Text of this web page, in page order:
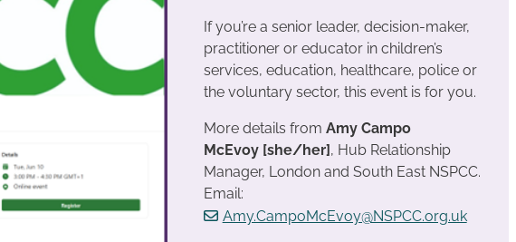
If you’re a senior leader, decision-maker,
practitioner or educator in children’s
services, education, healthcare, police or
the voluntary sector, this event is for you.
More details from Amy Campo
McEvoy [she/her] , Hub Relationship
Manager, London and South East NSPCC.
Email:
Amy.CampoMcEvoy@NSPCC.org.uk